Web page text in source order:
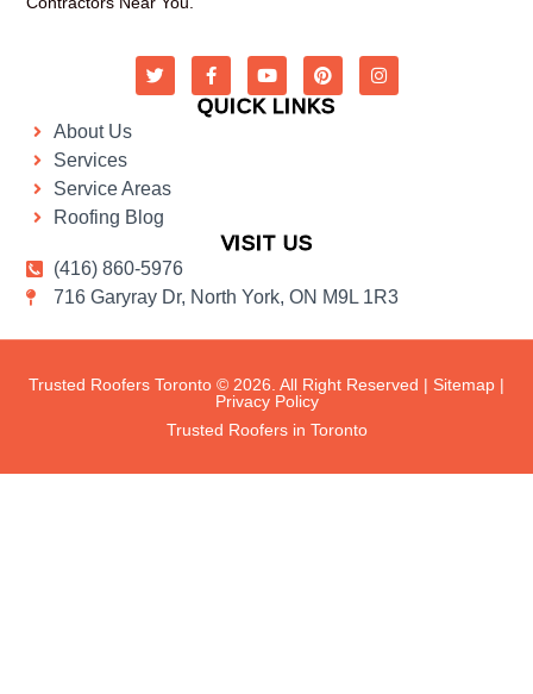
QUICK LINKS
About Us
Services
Service Areas
Roofing Blog
VISIT US
(416) 860-5976
716 Garyray Dr, North York, ON M9L 1R3
Trusted Roofers Toronto © 2026. All Right Reserved | Sitemap |
Privacy Policy
Trusted Roofers in Toronto